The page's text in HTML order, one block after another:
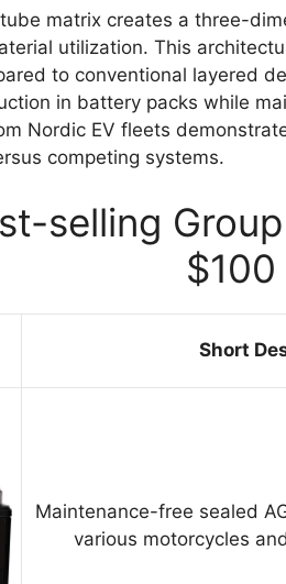
matrix creates a three-
utilization. This
to conventional layered
in battery packs while
Nordic EV fleets
competing systems.
selling
$100
Short
Maintenance-free sealed
various motorcycles